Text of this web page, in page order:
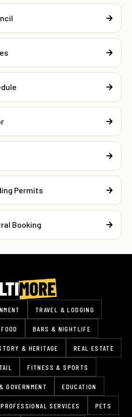
Permits
Booking
TRAVEL & LODGING
BARS & NIGHTLIFE
& HERITAGE REAL ESTATE
FITNESS & SPORTS
GOVERNMENT EDUCATION
PROFESSIONAL SERVICES PETS